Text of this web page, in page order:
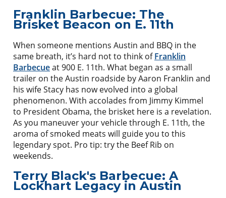
Franklin Barbecue: The
Brisket Beacon on E. 11th
When someone mentions Austin and BBQ in the
same breath, it’s hard not to think ofFranklin
Barbecueat 900 E. 11th. What began as a small
trailer on the Austin roadside by Aaron Franklin and
his wife Stacy has now evolved into a global
phenomenon. With accolades from Jimmy Kimmel
to President Obama, the brisket here is a revelation.
As you maneuver your vehicle through E. 11th, the
aroma of smoked meats will guide you to this
legendary spot. Pro tip: try the Beef Rib on
weekends.
Terry Black's Barbecue: A
Lockhart Legacy in Austin